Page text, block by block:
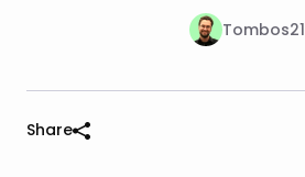
Tombos21
Share